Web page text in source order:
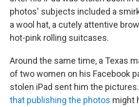
photos' subjects included a
a wool hat, a cutely attentive
hot-pink rolling suitcases.
Around the same time, a Texas
of two women on his Facebook
stolen iPad sent him the
that publishing the photos might